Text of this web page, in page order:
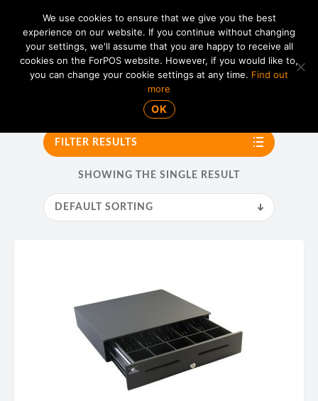
01865 820 925 MENU
APG
FILTER RESULTS
SHOWING THE SINGLE RESULT
We use cookies to ensure that we give you the best
experience on our website. If you continue without changing
your settings, we'll assume that you are happy to receive all
cookies on the ForPOS website. However, if you would like to,
you can change your cookie settings at any time. Find out
more
OK